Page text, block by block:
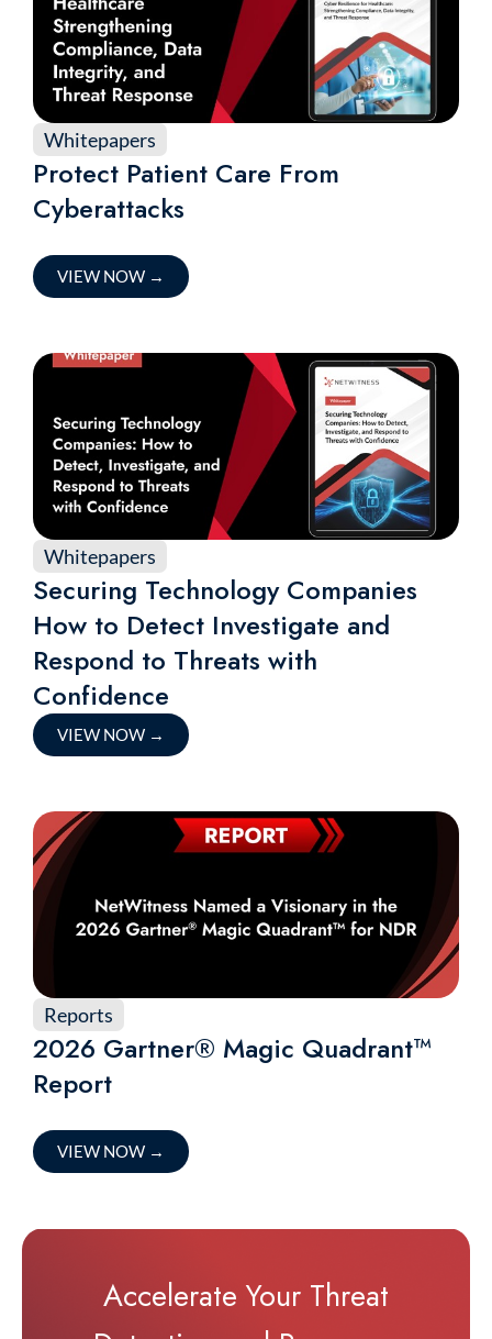
Whitepapers
Protect Patient Care From
Cyberattacks
VIEW NOW →
Whitepapers
Securing Technology Companies
How to Detect Investigate and
Respond to Threats with
Confidence
VIEW NOW →
Reports
2026 Gartner® Magic Quadrant™
Report
VIEW NOW →
Accelerate Your Threat